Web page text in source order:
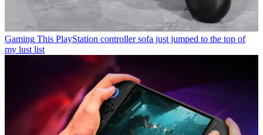
Gaming This PlayStation controller sofa just jumped to the top of
my lust list